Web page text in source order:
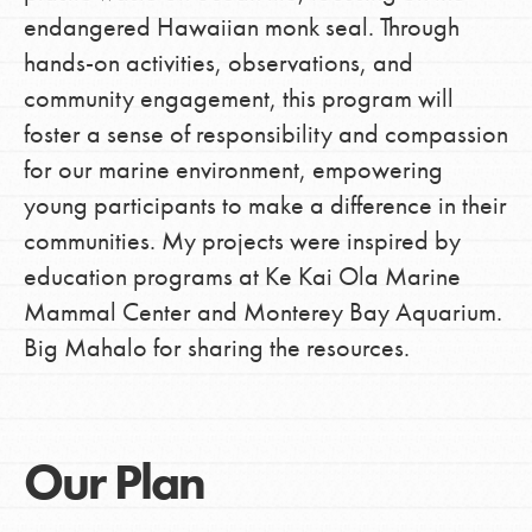
endangered Hawaiian monk seal. Through
hands-on activities, observations, and
community engagement, this program will
foster a sense of responsibility and compassion
for our marine environment, empowering
young participants to make a difference in their
communities. My projects were inspired by
education programs at Ke Kai Ola Marine
Mammal Center and Monterey Bay Aquarium.
Big Mahalo for sharing the resources.
Our Plan